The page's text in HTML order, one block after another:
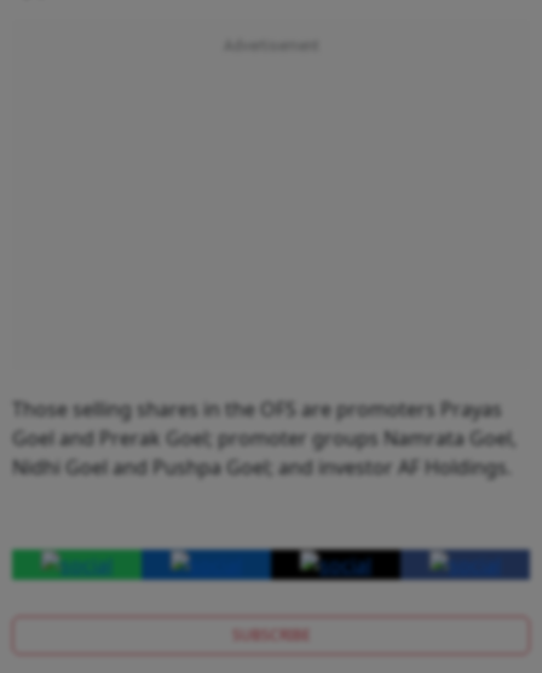
Those selling shares in the OFS are promoters Prayas
Goel and Prerak Goel; promoter groups Namrata Goel,
Nidhi Goel and Pushpa Goel; and investor AF Holdings.
SUBSCRIBE